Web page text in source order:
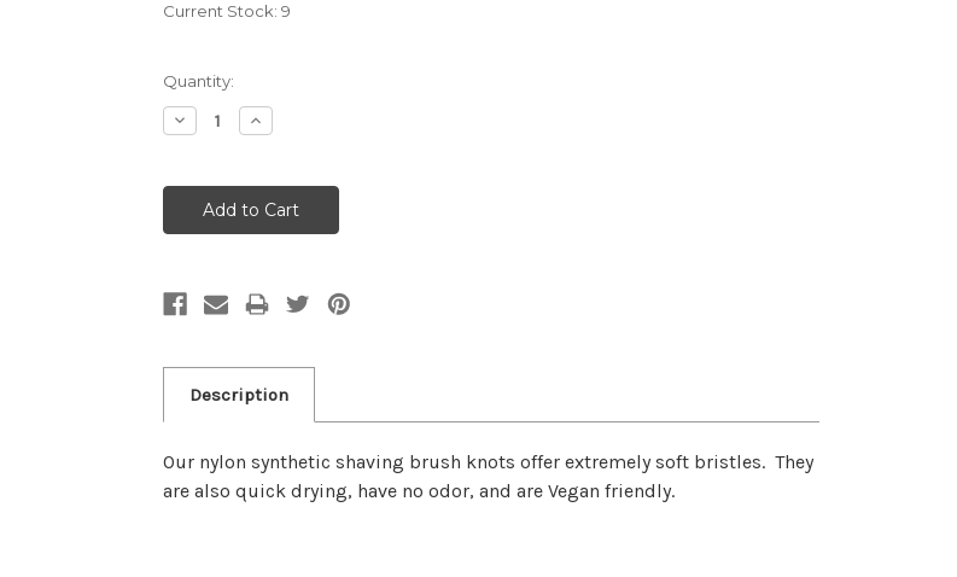
Current Stock: 9
Quantity:
Decrease
Quantity:
Increase
Quantity:
Description
Our nylon synthetic shaving brush knots offer extremely soft bristles. They
are also quick drying, have no odor, and are Vegan friendly.